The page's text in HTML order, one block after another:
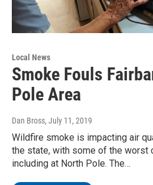
Local News
Smoke Fouls
Pole Area
Dan Bross, July 11, 2019
Wildfire smoke is impacting air
the state, with some of the worst
including at North Pole. The…